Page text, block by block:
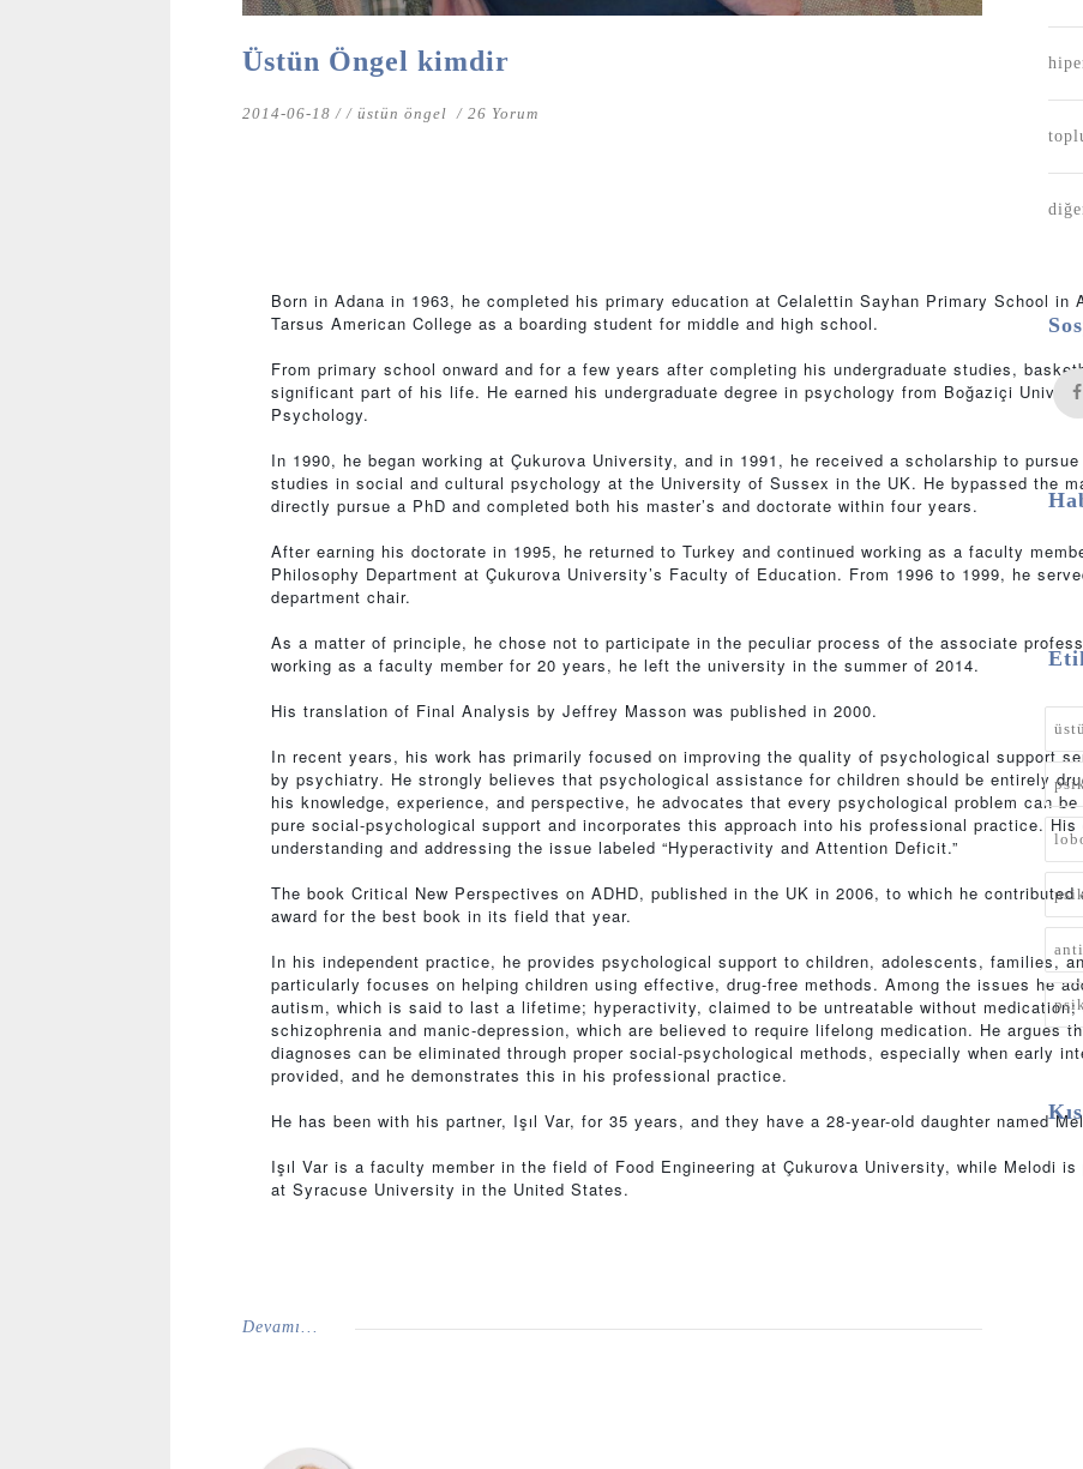
Üstün Öngel kimdir
2014-06-18 // üstün öngel / 26 Yorum
Born in Adana in 1963, he completed his primary education at Celalettin Sayhan Primary School in
Tarsus American College as a boarding student for middle and high school.
From primary school onward and for a few years after completing his undergraduate studies,
significant part of his life. He earned his undergraduate degree in psychology from Boğaziçi
Psychology.
In 1990, he began working at Çukurova University, and in 1991, he received a scholarship to
studies in social and cultural psychology at the University of Sussex in the UK. He bypassed the
directly pursue a PhD and completed both his master’s and doctorate within four years.
After earning his doctorate in 1995, he returned to Turkey and continued working as a faculty
Philosophy Department at Çukurova University’s Faculty of Education. From 1996 to 1999, he
department chair.
As a matter of principle, he chose not to participate in the peculiar process of the associate
working as a faculty member for 20 years, he left the university in the summer of 2014.
His translation of Final Analysis by Jeffrey Masson was published in 2000.
In recent years, his work has primarily focused on improving the quality of psychological support
by psychiatry. He strongly believes that psychological assistance for children should be entirely
his knowledge, experience, and perspective, he advocates that every psychological problem can
pure social-psychological support and incorporates this approach into his professional practice.
understanding and addressing the issue labeled “Hyperactivity and Attention Deficit.”
The book Critical New Perspectives on ADHD, published in the UK in 2006, to which he contributed
award for the best book in its field that year.
In his independent practice, he provides psychological support to children, adolescents, families,
particularly focuses on helping children using effective, drug-free methods. Among the issues he
autism, which is said to last a lifetime; hyperactivity, claimed to be untreatable without
schizophrenia and manic-depression, which are believed to require lifelong medication. He argues
diagnoses can be eliminated through proper social-psychological methods, especially when early
provided, and he demonstrates this in his professional practice.
He has been with his partner, Işıl Var, for 35 years, and they have a 28-year-old daughter named
Işıl Var is a faculty member in the field of Food Engineering at Çukurova University, while Melodi is
at Syracuse University in the United States.
Devamı...